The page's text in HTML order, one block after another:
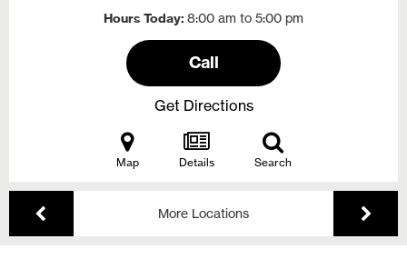
Hours Today 8:00 am to 5:00 pm
Call
Get Directions
Map Details Search
More Locations